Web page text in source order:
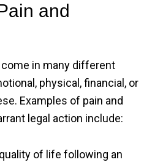
and
in many different
physical, financial, or
Examples of pain and
legal action include:
of life following an